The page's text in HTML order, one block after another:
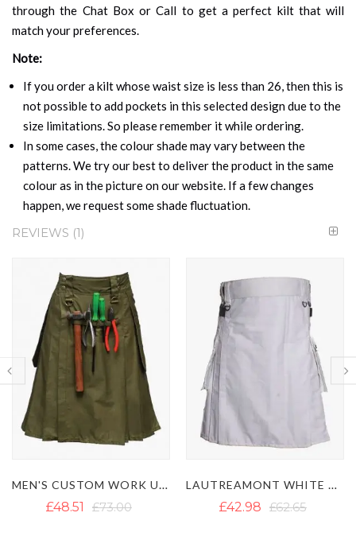
through the Chat Box or Call to get a perfect kilt that will
match your preferences.
Note:
If you order a kilt whose waist size is less than 26, then this is
not possible to add pockets in this selected design due to the
size limitations. So please remember it while ordering.
In some cases, the colour shade may vary between the
patterns. We try our best to deliver the product in the same
colour as in the picture on our website. If a few changes
happen, we request some shade fluctuation.
REVIEWS 1
LAUTREAMONT WHITE UTILITY KILT
£42.98 £62.65
WHITE UTILITY KILT WITH CARGO POCKETS
£42.19 £57.20